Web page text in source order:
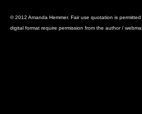
© 2012 Amanda Hemmer. Fair use quotation is
digital format require permission from the author /